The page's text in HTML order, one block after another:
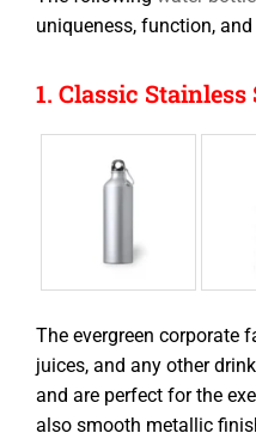
uniqueness, function,
1. Classic
The evergreen corporate
juices, and any other
and are perfect for the
also smooth metallic